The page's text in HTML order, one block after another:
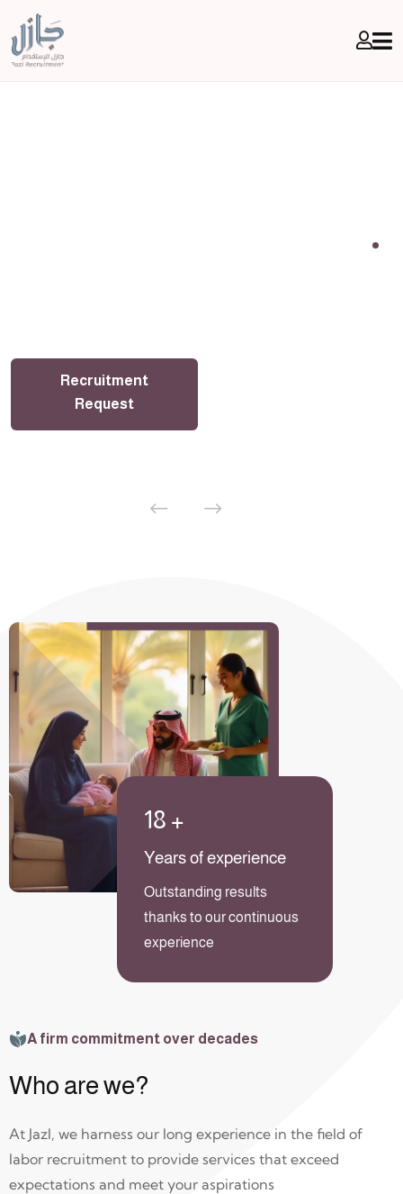
Recruitment
Request
18 +
Years of experience
Outstanding results
thanks to our continuous
experience
A firm commitment over decades
Who are we?
At Jazl, we harness our long experience in the field of
labor recruitment to provide services that exceed
expectations and meet your aspirations